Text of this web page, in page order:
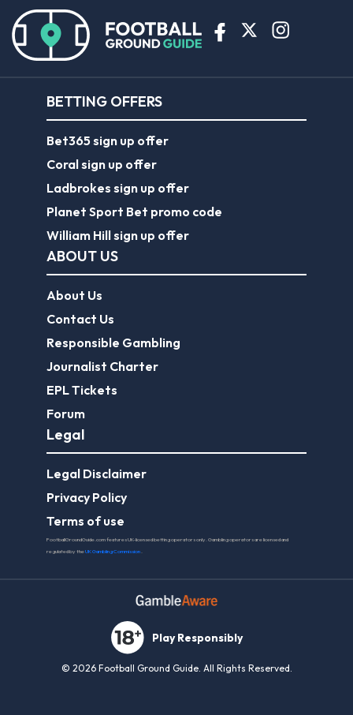
BETTING OFFERS
Bet365 sign up offer
Coral sign up offer
Ladbrokes sign up offer
Planet Sport Bet promo code
William Hill sign up offer
ABOUT US
About Us
Contact Us
Responsible Gambling
Journalist Charter
EPL Tickets
Forum
Legal
Legal Disclaimer
Privacy Policy
Terms of use
FootballGroundGuide.com features UK-licensed betting operators only. Gambling operators are licensed and
regulated by theUK Gambling Commission.
Play Responsibly
© 2026 Football Ground Guide. All Rights Reserved.